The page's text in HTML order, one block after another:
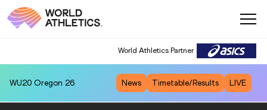
World Athletics Partner
WU20 Oregon 26 News Timetable/Results LIVE